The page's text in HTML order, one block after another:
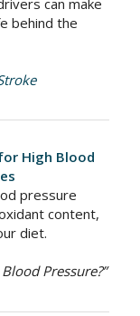
behind the
High Blood
pressure
content,
diet.
Pressure?”